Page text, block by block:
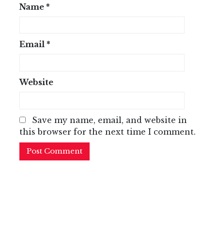
Name *
Email *
Website
Save my name, email, and website in
this browser for the next time I comment.